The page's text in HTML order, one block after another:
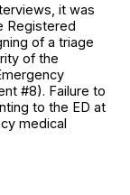
it was
Registered
of a triage
of the
#8). Failure to
to the ED at
medical